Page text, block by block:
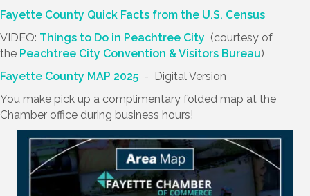
Fayette County Quick Facts from the U.S. Census
VIDEO: Things to Do in Peachtree City (courtesy of
the Peachtree City Convention & Visitors Bureau)
Fayette County MAP 2025 - Digital Version
You make pick up a complimentary folded map at the
Chamber office during business hours!